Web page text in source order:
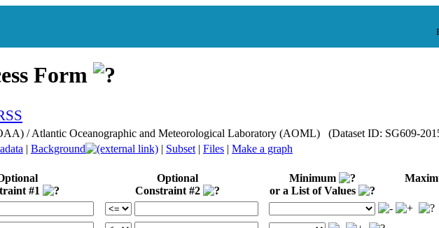
Form
/ Atlantic Oceanographic and Meteorological Laboratory (AOML) (Dataset ID: SG609-
| Background | Subset | Files | Make a graph
#1
Optional
Constraint #2
Minimum
or a List of Values